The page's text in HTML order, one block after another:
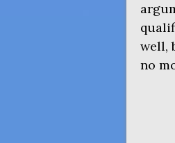
well,
no